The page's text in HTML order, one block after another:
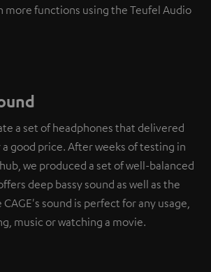
more functions using the Teufel Audio
a set of headphones that delivered
good price. After weeks of testing in
we produced a set of well-balanced
deep bassy sound as well as the
sound is perfect for any usage,
music or watching a movie.